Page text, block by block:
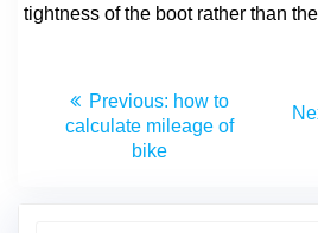
tightness of the boot rather than
Previous: how to
calculate mileage of
bike​